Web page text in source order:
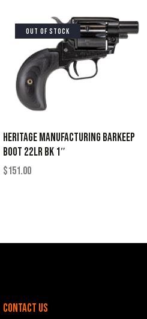
OUT OF STOCK
HERITAGE MANUFACTURING BARKEEP
BOOT 22LR BK 1″
$151.00
Contact Us